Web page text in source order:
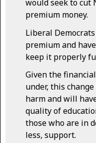
would seek to cut
premium money.
Liberal
premium and
keep it properly
Given the
under, this
harm and will
quality of
those who are in
less, support.